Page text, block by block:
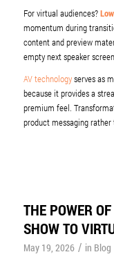
For virtual audiences?
momentum during
content and preview
empty next speaker
AV technologyserves as
because it provides a
premium feel.
product messaging
THE POWER
SHOW TO
May 19, 2026 / in Blog